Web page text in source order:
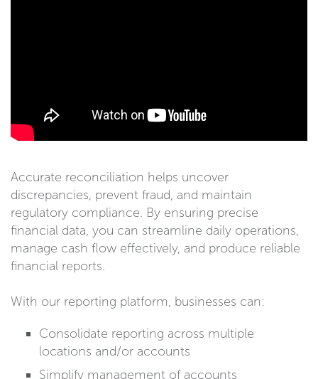
Accurate reconciliation helps uncover
discrepancies, prevent fraud, and maintain
regulatory compliance. By ensuring precise
financial data, you can streamline daily operations,
manage cash flow effectively, and produce reliable
financial reports.
With our reporting platform, businesses can:
Consolidate reporting across multiple
locations and/or accounts
Simplify management of accounts